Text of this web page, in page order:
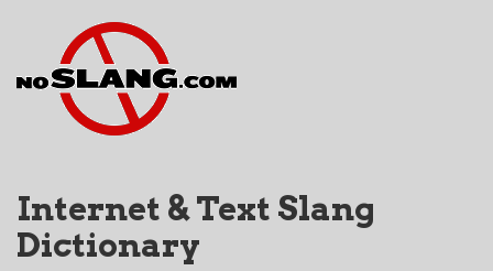
Internet & Text Slang
Dictionary